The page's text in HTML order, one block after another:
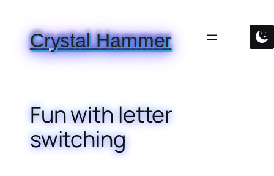
to
content
Crystal Hammer
Fun with letter
switching